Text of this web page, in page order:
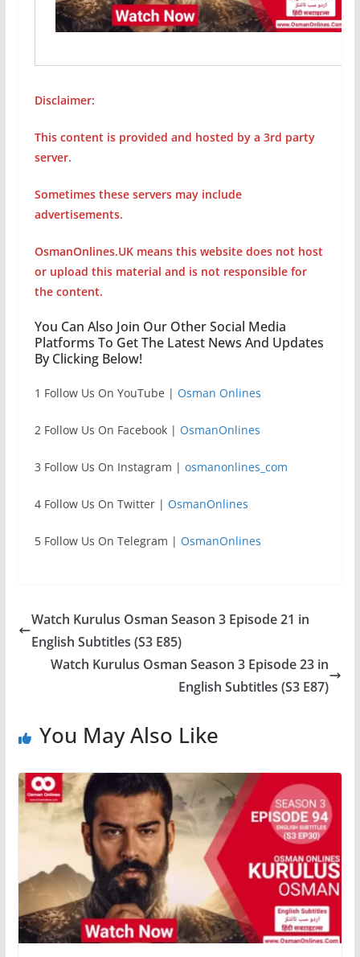
Disclaimer:
This content is provided and hosted by a 3rd party
server.
Sometimes these servers may include
advertisements.
OsmanOnlines.UK means this website does not host
or upload this material and is not responsible for
the content.
You Can Also Join Our Other Social Media
Platforms To Get The Latest News And Updates
By Clicking Below!
1 Follow Us On YouTube | Osman Onlines
2 Follow Us On Facebook | OsmanOnlines
3 Follow Us On Instagram | osmanonlines_com
4 Follow Us On Twitter | OsmanOnlines
5 Follow Us On Telegram | OsmanOnlines
Watch Kurulus Osman Season 3 Episode 21 in
English Subtitles (S3 E85)
Watch Kurulus Osman Season 3 Episode 23 in
English Subtitles (S3 E87)
You May Also Like